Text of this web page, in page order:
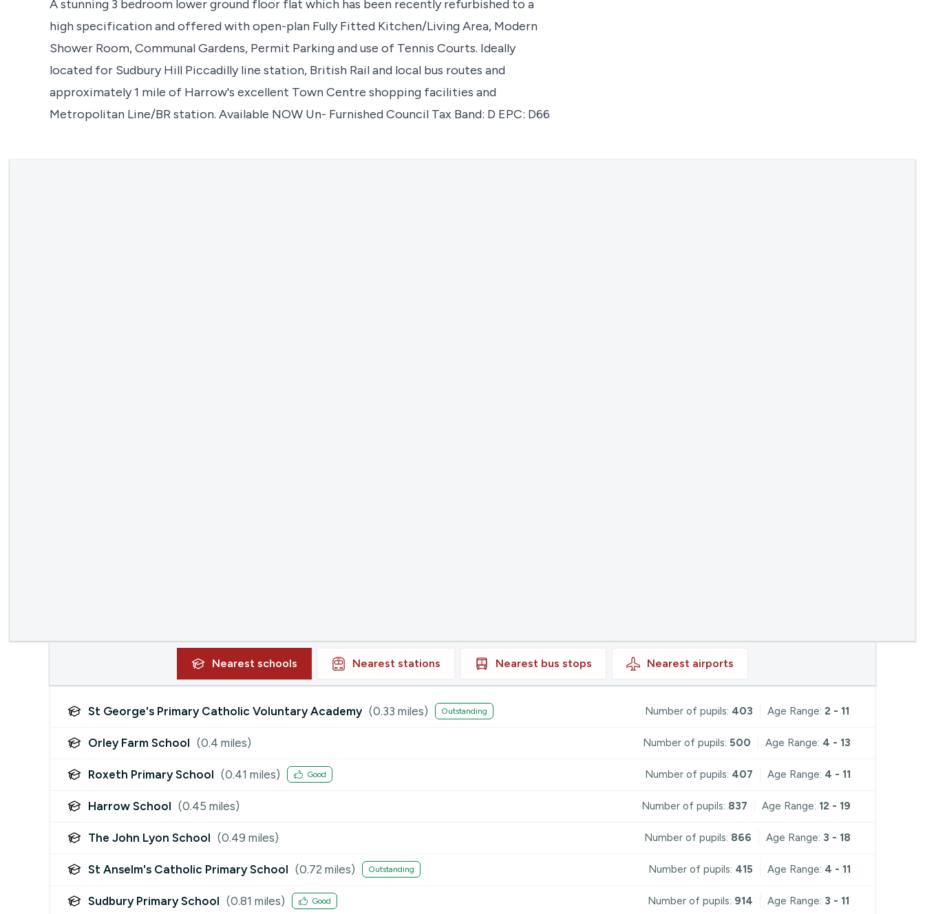
A stunning 3 bedroom lower ground floor flat which has been recently refurbished to a
high specification and offered with open-plan Fully Fitted Kitchen/Living Area, Modern
Shower Room, Communal Gardens, Permit Parking and use of Tennis Courts. Ideally
located for Sudbury Hill Piccadilly line station, British Rail and local bus routes and
approximately 1 mile of Harrow's excellent Town Centre shopping facilities and
Metropolitan Line/BR station. Available NOW Un- Furnished Council Tax Band: D EPC: D66
Nearest schools Nearest stations Nearest bus stops Nearest airports
St George's Primary Catholic Voluntary Academy (0.33 miles) Outstanding Number of pupils: 403 Age Range: 2 - 11
Orley Farm School (0.4 miles) Number of pupils: 500 Age Range: 4 - 13
Roxeth Primary School (0.41 miles) Good Number of pupils: 407 Age Range: 4 - 11
Harrow School (0.45 miles) Number of pupils: 837 Age Range: 12 - 19
The John Lyon School (0.49 miles) Number of pupils: 866 Age Range: 3 - 18
St Anselm's Catholic Primary School (0.72 miles) Outstanding Number of pupils: 415 Age Range: 4 - 11
Sudbury Primary School (0.81 miles) Good Number of pupils: 914 Age Range: 3 - 11